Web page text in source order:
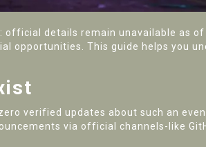
official details remain unavailable as of
opportunities. This guide helps you
verified updates about such an
via official channels-like